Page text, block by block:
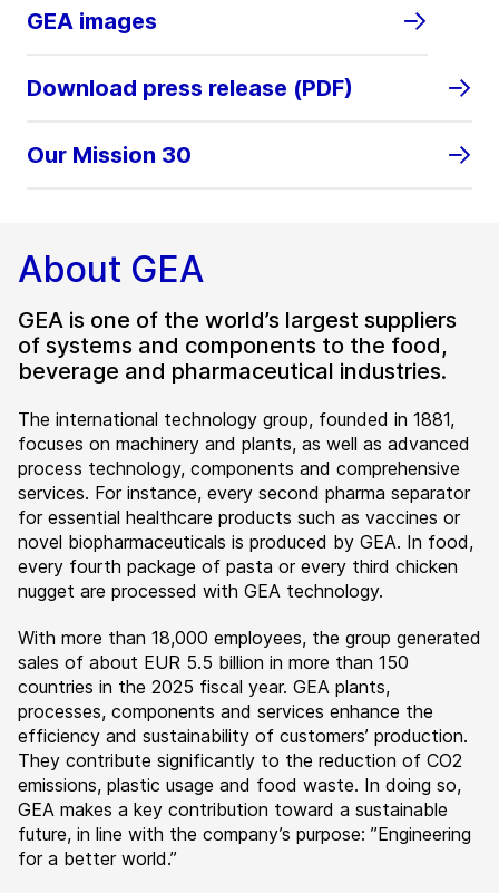
GEA images
Download press release (PDF)
Our Mission 30
About GEA
GEA is one of the world’s largest suppliers
of systems and components to the food,
beverage and pharmaceutical industries.
The international technology group, founded in 1881,
focuses on machinery and plants, as well as advanced
process technology, components and comprehensive
services. For instance, every second pharma separator
for essential healthcare products such as vaccines or
novel biopharmaceuticals is produced by GEA. In food,
every fourth package of pasta or every third chicken
nugget are processed with GEA technology.
With more than 18,000 employees, the group generated
sales of about EUR 5.5 billion in more than 150
countries in the 2025 fiscal year. GEA plants,
processes, components and services enhance the
efficiency and sustainability of customers’ production.
They contribute significantly to the reduction of CO2
emissions, plastic usage and food waste. In doing so,
GEA makes a key contribution toward a sustainable
future, in line with the company’s purpose: ”Engineering
for a better world.”